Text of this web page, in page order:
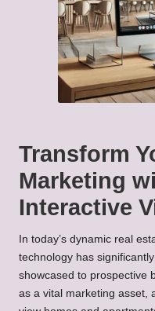
Transform
Marketing
Interactive
In today’s dynamic real
technology has
showcased to prospective
as a vital marketing asset,